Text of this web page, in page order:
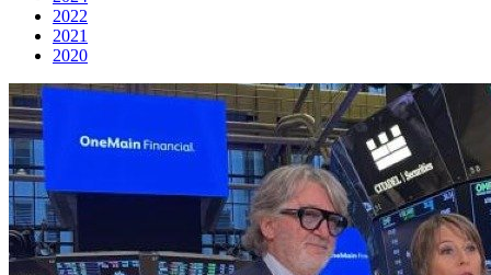
2022
2021
2020